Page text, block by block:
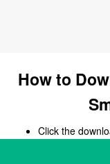
How to
Click the